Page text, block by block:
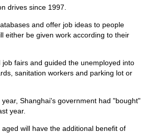
drives since 1997.
and offer job ideas to people
either be given work according to their
fairs and guided the unemployed into
sanitation workers and parking lot or
Shanghai's government had "bought"
year.
will have the additional benefit of